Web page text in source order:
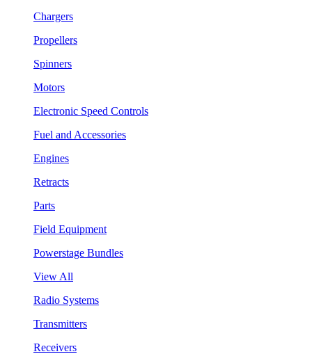
Chargers
Propellers
Spinners
Motors
Electronic Speed Controls
Fuel and Accessories
Engines
Retracts
Parts
Field Equipment
Powerstage Bundles
View All
Radio Systems
Transmitters
Receivers